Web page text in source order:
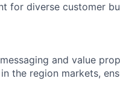
for diverse customer
and value
the region markets,